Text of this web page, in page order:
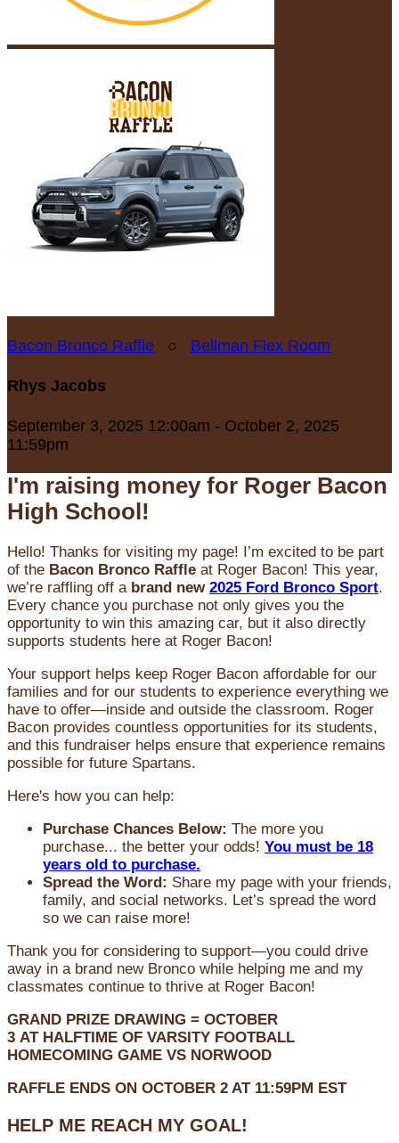
Bacon Bronco Raffle ○ Bellman Flex Room
Rhys Jacobs
September 3, 2025 12:00am - October 2, 2025
11:59pm
I'm raising money for Roger Bacon
High School!
Hello! Thanks for visiting my page! I’m excited to be part
of the Bacon Bronco Raffle at Roger Bacon! This year,
we’re raffling off a brand new 2025 Ford Bronco Sport.
Every chance you purchase not only gives you the
opportunity to win this amazing car, but it also directly
supports students here at Roger Bacon!
Your support helps keep Roger Bacon affordable for our
families and for our students to experience everything we
have to offer—inside and outside the classroom. Roger
Bacon provides countless opportunities for its students,
and this fundraiser helps ensure that experience remains
possible for future Spartans.
Here's how you can help:
Purchase Chances Below: The more you
purchase... the better your odds! You must be 18
years old to purchase.
Spread the Word: Share my page with your friends,
family, and social networks. Let’s spread the word
so we can raise more!
Thank you for considering to support—you could drive
away in a brand new Bronco while helping me and my
classmates continue to thrive at Roger Bacon!
GRAND PRIZE DRAWING = OCTOBER
3 AT HALFTIME OF VARSITY FOOTBALL
HOMECOMING GAME VS NORWOOD
RAFFLE ENDS ON OCTOBER 2 AT 11:59PM EST
HELP ME REACH MY GOAL!